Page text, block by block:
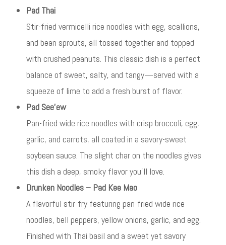
Pad Thai
Stir-fried vermicelli rice noodles with egg, scallions,
and bean sprouts, all tossed together and topped
with crushed peanuts. This classic dish is a perfect
balance of sweet, salty, and tangy—served with a
squeeze of lime to add a fresh burst of flavor.
Pad See’ew
Pan-fried wide rice noodles with crisp broccoli, egg,
garlic, and carrots, all coated in a savory-sweet
soybean sauce. The slight char on the noodles gives
this dish a deep, smoky flavor you’ll love.
Drunken Noodles – Pad Kee Mao
A flavorful stir-fry featuring pan-fried wide rice
noodles, bell peppers, yellow onions, garlic, and egg.
Finished with Thai basil and a sweet yet savory